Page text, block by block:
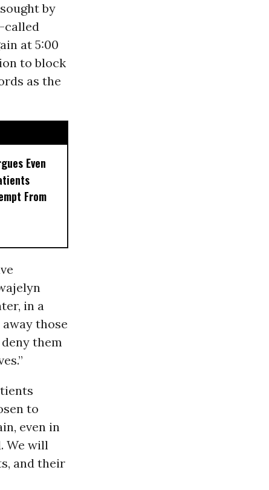
by
called
at 5:00
to block
as the
Even
From
in a
those
them
to
even in
We will
and their